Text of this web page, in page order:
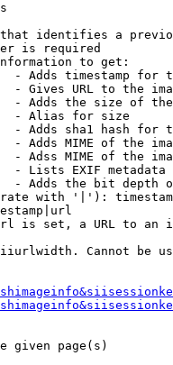
identifies a
is required
to get:
- Adds timestamp for
- Gives URL to the
- Adds the size of
- Alias for size
- Adds sha1 hash for
- Adds MIME of the
- Adss MIME of the
- Lists EXIF metadata
- Adds the bit depth
with '|'):
is set, a URL to an
Cannot be
given page(s)